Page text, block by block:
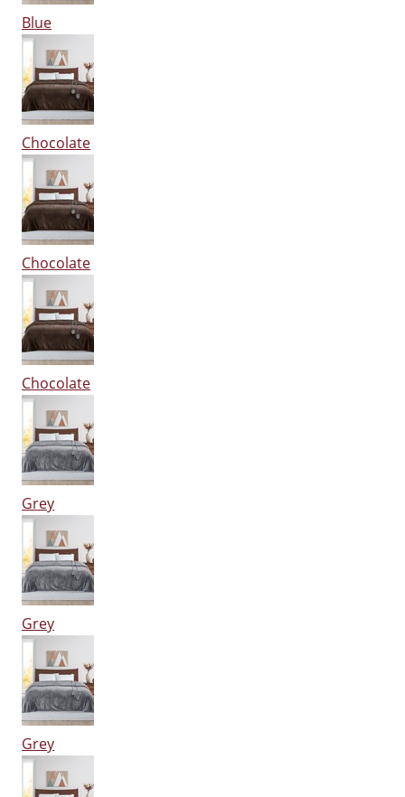
Blue
Chocolate
Chocolate
Chocolate
Grey
Grey
Grey